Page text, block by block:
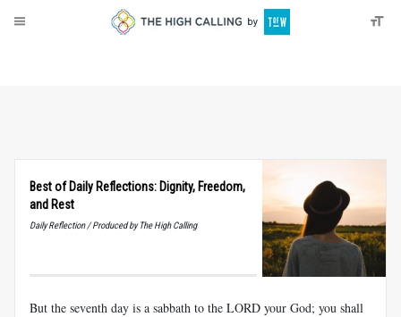
Best of Daily Reflections: Dignity, Freedom,
and Rest
Daily Reflection / Produced by The High Calling
But the seventh day is a sabbath to the LORD your God; you shall